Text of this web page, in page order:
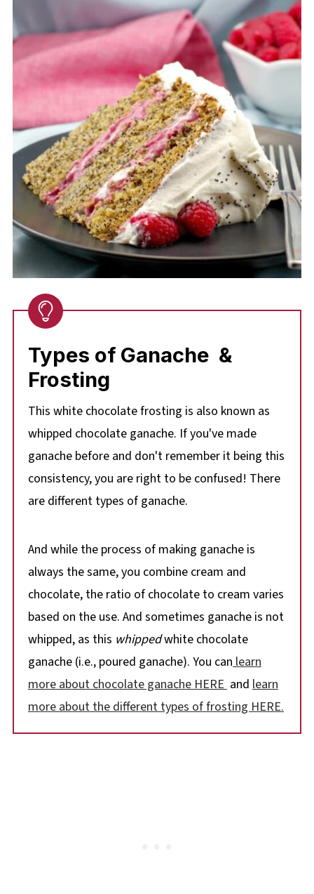
Types of Ganache &
Frosting
This white chocolate frosting is also known as
whipped chocolate ganache. If you've made
ganache before and don't remember it being this
consistency, you are right to be confused! There
are different types of ganache.
And while the process of making ganache is
always the same, you combine cream and
chocolate, the ratio of chocolate to cream varies
based on the use. And sometimes ganache is not
whipped, as this whippedwhite chocolate
ganache (i.e., poured ganache). You can learn
more about chocolate ganache HERE and learn
more about the different types of frosting HERE.